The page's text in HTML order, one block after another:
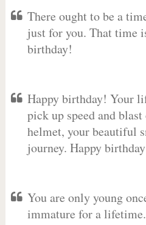
There ought to be a
just for you. That time
birthday!
Happy birthday! Your
pick up speed and
helmet, your beautiful
journey. Happy
You are only young
immature for a lifetime.